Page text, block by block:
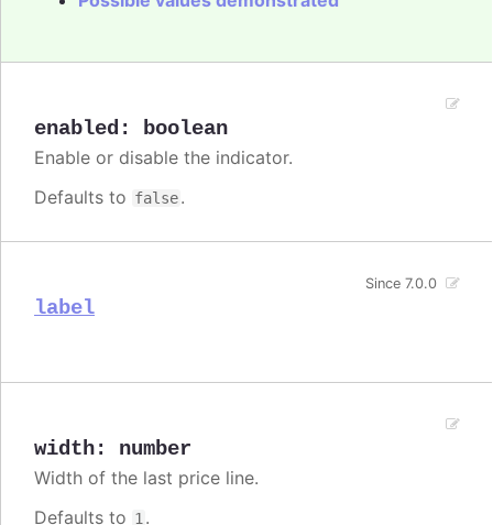
enabled : boolean
Enable or disable the indicator.
Defaults to false.
label
Since 7.0.0
width: number
Width of the last price line.
Defaults to 1 .